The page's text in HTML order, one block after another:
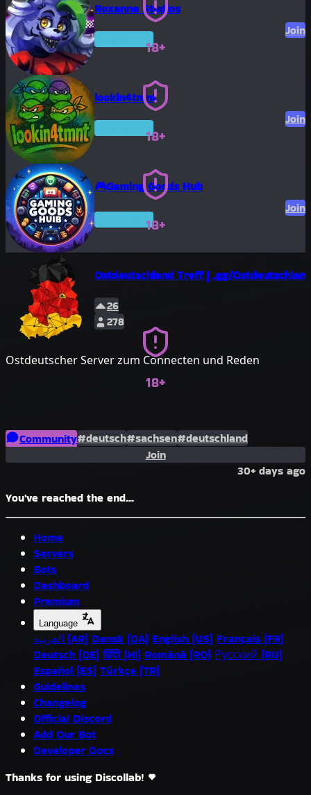
18+
Roxanne Studios
Premium
Join
18+
lookin4tmnt
Premium
Join
18+
🎮Gaming Goods Hub
Premium
Join
18+
Ostdeutschland Treff | .gg/Ostdeutschland
26
278
Ostdeutscher Server zum Connecten und Reden
Community#deutsch#sachsen#deutschland
#brandenburg
Join
30+ days ago
You've reached the end...
Home
Servers
Bots
Dashboard
Premium
Language
العربية (AR) Dansk (DA) English (US) Français (FR)
Deutsch (DE) हिंदी (HI) Română (RO) Русский (RU)
Español (ES) Türkçe (TR)
Guidelines
Changelog
Official Discord
Add Our Bot
Developer Docs
Thanks for using Discollab!